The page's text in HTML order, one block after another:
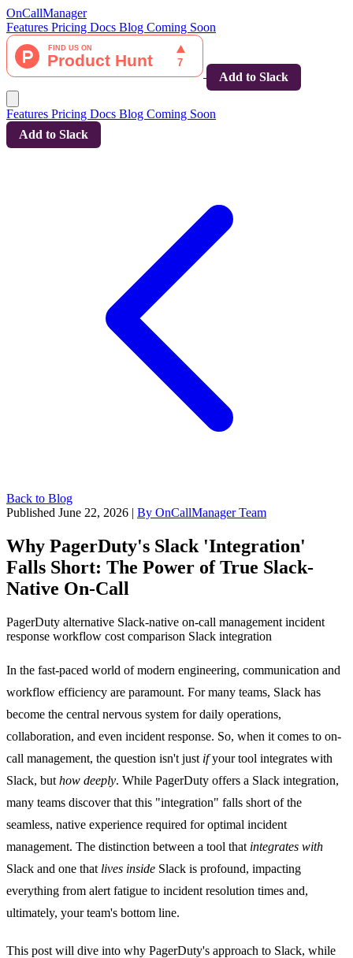
OnCallManager
Features Pricing Docs Blog Coming Soon
Add to Slack
Features Pricing Docs Blog Coming Soon
Add to Slack
Back to Blog
Published June 22, 2026 | By OnCallManager Team
Why PagerDuty's Slack 'Integration'
Falls Short: The Power of True Slack-
Native On-Call
PagerDuty alternative Slack-native on-call management incident
response workflow cost comparison Slack integration
In the fast-paced world of modern engineering, communication and
workflow efficiency are paramount. For many teams, Slack has
become the central nervous system for daily operations,
collaboration, and even incident response. So, when it comes to on-
call management, the question isn't just ifyour tool integrates with
Slack, but how deeply. While PagerDuty offers a Slack integration,
many teams discover that this "integration" falls short of the
seamless, native experience required for optimal incident
management. The distinction between a tool that integrates with
Slack and one that lives inside Slack is profound, impacting
everything from alert fatigue to incident resolution times and,
ultimately, your team's bottom line.
This post will dive into why PagerDuty's approach to Slack, while